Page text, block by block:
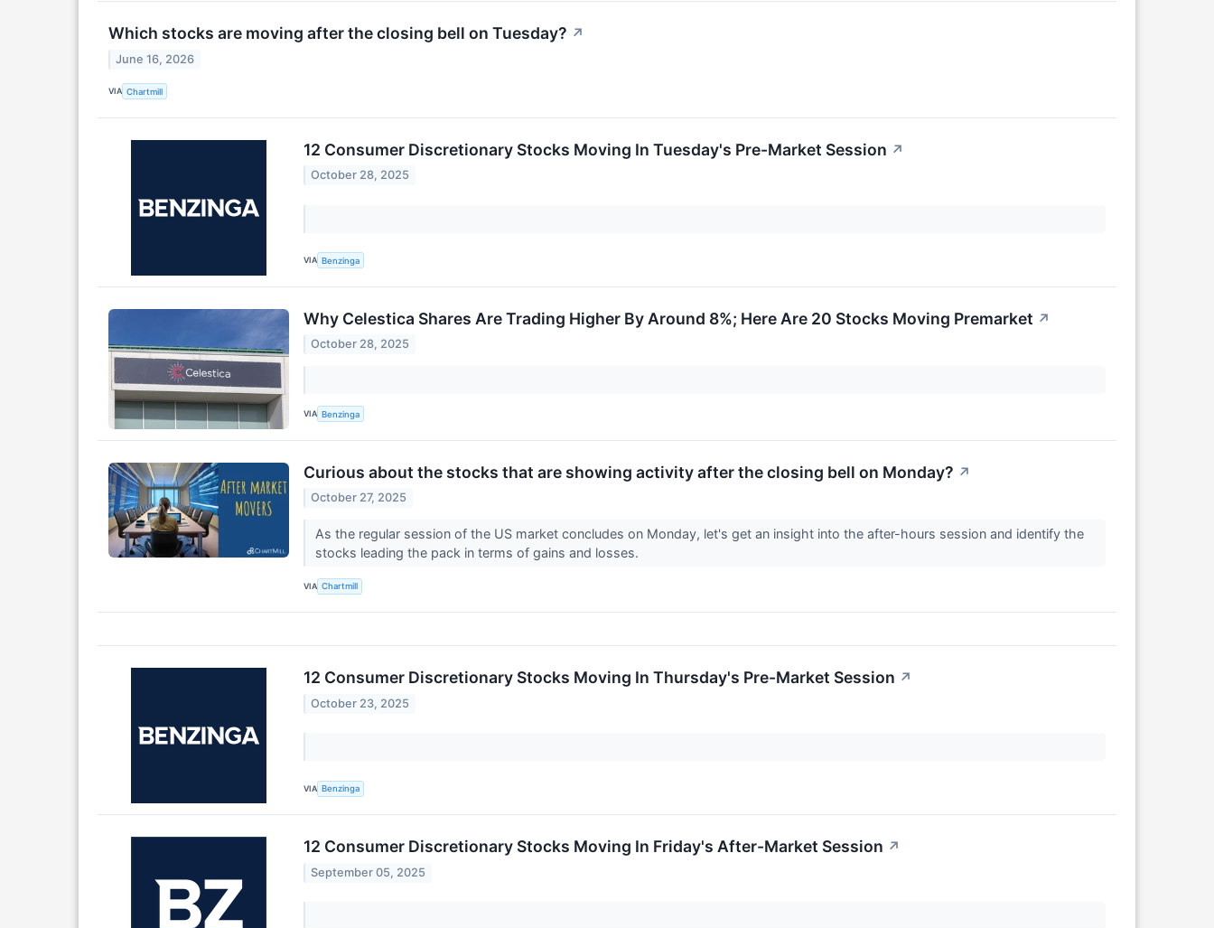
Which stocks are moving after the closing bell on Tuesday? ↗
June 16, 2026
VIA Chartmill
12 Consumer Discretionary Stocks Moving In Tuesday's Pre-Market Session ↗
October 28, 2025
VIA Benzinga
Why Celestica Shares Are Trading Higher By Around 8%; Here Are 20 Stocks Moving Premarket ↗
October 28, 2025
VIA Benzinga
Curious about the stocks that are showing activity after the closing bell on Monday? ↗
October 27, 2025
As the regular session of the US market concludes on Monday, let's get an insight into the after-hours session and identify the
stocks leading the pack in terms of gains and losses.
VIA Chartmill
12 Consumer Discretionary Stocks Moving In Thursday's Pre-Market Session ↗
October 23, 2025
VIA Benzinga
12 Consumer Discretionary Stocks Moving In Friday's After-Market Session ↗
September 05, 2025